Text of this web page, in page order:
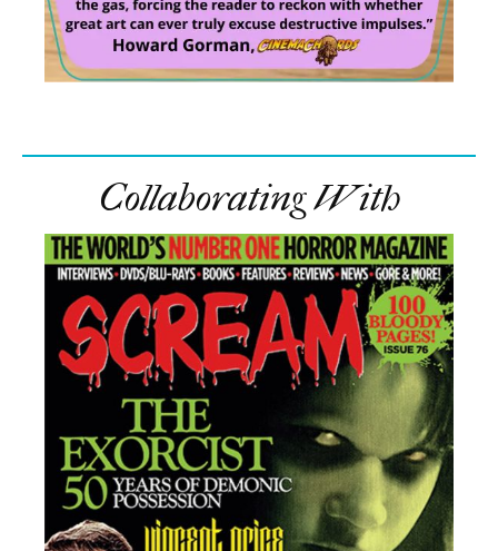
Collaborating With